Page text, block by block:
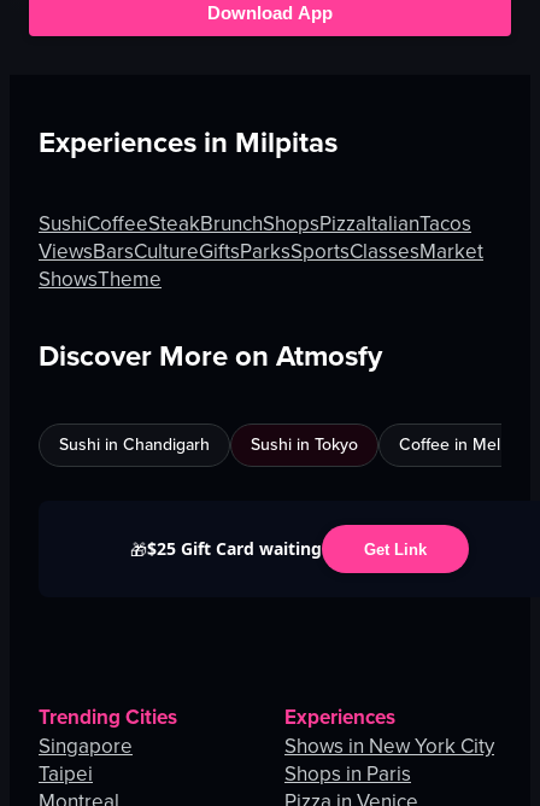
Download App
Experiences in Milpitas
SushiCoffeeSteakBrunchShopsPizzaItalianTacos
ViewsBarsCultureGiftsParksSportsClassesMarket
ShowsTheme
Discover More on Atmosfy
Sushi in Chandigarh Sushi in Tokyo Coffee in
🎁$25 Gift Card waiting Get Link
Trending Cities
Singapore
Taipei
Experiences
Shows in New York City
Shops in Paris